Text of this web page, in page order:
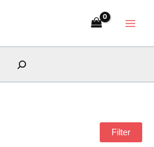
Search
Filter